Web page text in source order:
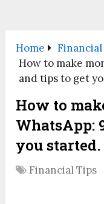
Home
How to make
and tips to get
How to
WhatsApp:
you started.
Financial Tips